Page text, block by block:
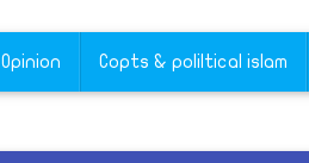
Opinion Copts & poliltical islam